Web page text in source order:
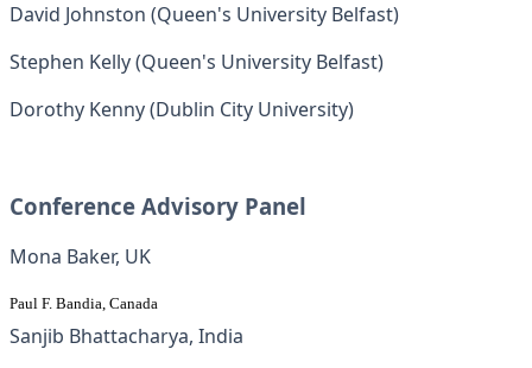
David Johnston (Queen's University Belfast)
Stephen Kelly (Queen's University Belfast)
Dorothy Kenny (Dublin City University)
Conference Advisory Panel
Mona Baker, UK
Paul F. Bandia, Canada
Sanjib Bhattacharya, India